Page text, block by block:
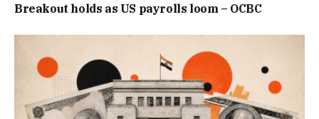
Breakout holds as US payrolls loom – OCBC